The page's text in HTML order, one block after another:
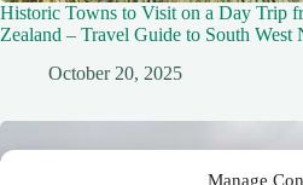
Manage
Historic Towns to Visit on a Day Trip
Zealand – Travel Guide to South West
October 20, 2025